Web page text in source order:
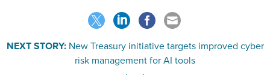
NEXT STORY: New Treasury initiative targets improved cyber
risk management for AI tools